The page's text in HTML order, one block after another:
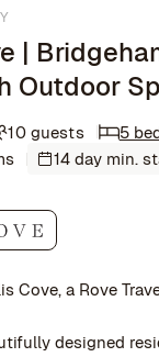
|
Outdoor
10 guests
5
14 day min.
Cove, a Rove
designed